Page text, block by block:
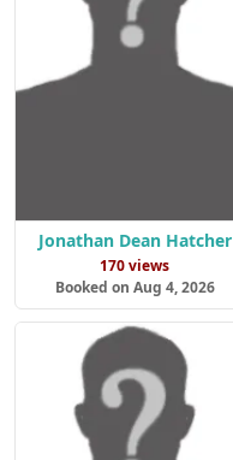
Jonathan Dean Hatcher
170 views
Booked on Aug 4, 2026